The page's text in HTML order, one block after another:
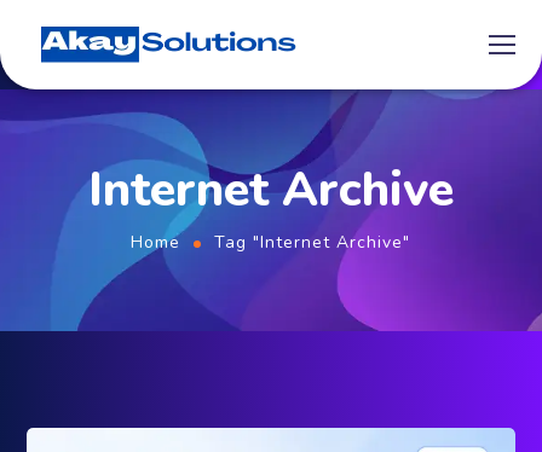
Internet Archive
Home Tag "Internet Archive"